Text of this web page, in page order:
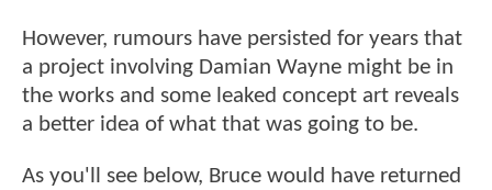
However, rumours have persisted for years that
a project involving Damian Wayne might be in
the works and some leaked concept art reveals
a better idea of what that was going to be.
As you'll see below, Bruce would have returned